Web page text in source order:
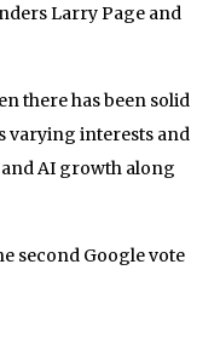
Larry Page and
there has been solid
varying interests and
AI growth along
second Google vote